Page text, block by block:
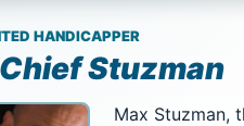
HANDICAPPER
Stuzman
Max Stuzman,